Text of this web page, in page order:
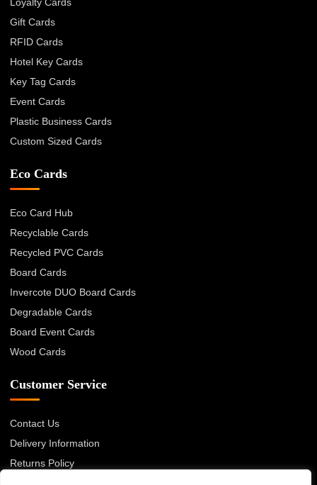
Gift Cards
RFID Cards
Hotel Key Cards
Key Tag Cards
Event Cards
Plastic Business Cards
Custom Sized Cards
Eco Cards
Eco Card Hub
Recyclable Cards
Recycled PVC Cards
Board Cards
Invercote DUO Board Cards
Degradable Cards
Board Event Cards
Wood Cards
Customer Service
Contact Us
Delivery Information
Returns Policy